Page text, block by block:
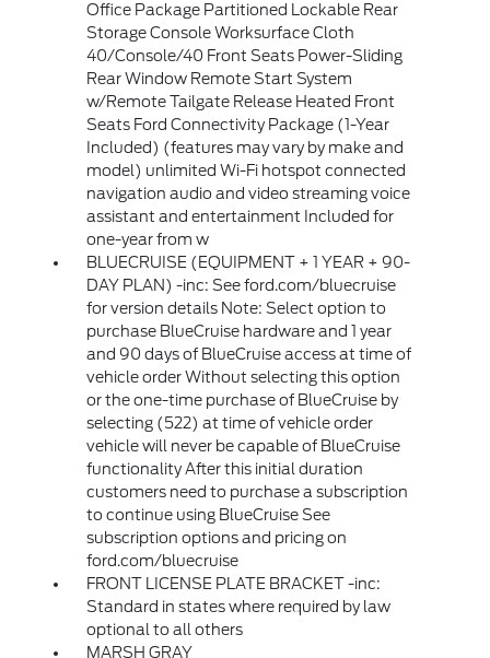
Office Package Partitioned Lockable Rear
Storage Console Worksurface Cloth
40/Console/40 Front Seats Power-Sliding
Rear Window Remote Start System
w/Remote Tailgate Release Heated Front
Seats Ford Connectivity Package (1-Year
Included) (features may vary by make and
model) unlimited Wi-Fi hotspot connected
navigation audio and video streaming voice
assistant and entertainment Included for
one-year from w
BLUECRUISE (EQUIPMENT + 1 YEAR + 90-
DAY PLAN) -inc: See ford.com/bluecruise
for version details Note: Select option to
purchase BlueCruise hardware and 1 year
and 90 days of BlueCruise access at time of
vehicle order Without selecting this option
or the one-time purchase of BlueCruise by
selecting (522) at time of vehicle order
vehicle will never be capable of BlueCruise
functionality After this initial duration
customers need to purchase a subscription
to continue using BlueCruise See
subscription options and pricing on
ford.com/bluecruise
FRONT LICENSE PLATE BRACKET -inc:
Standard in states where required by law
optional to all others
MARSH GRAY